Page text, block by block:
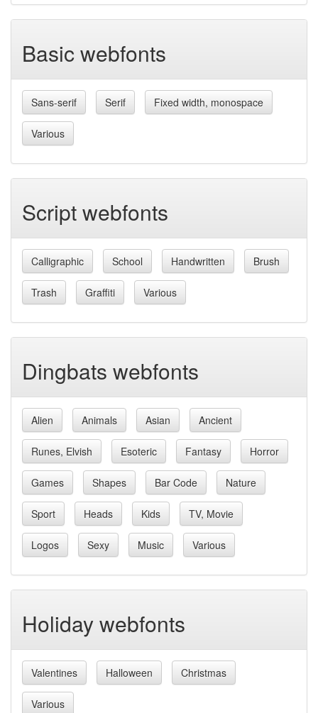
Basic webfonts
Sans-serif Serif Fixed width, monospace
Various
Script webfonts
Calligraphic School Handwritten Brush
Trash Graffiti Various
Dingbats webfonts
Alien Animals Asian Ancient
Runes, Elvish Esoteric Fantasy Horror
Games Shapes Bar Code Nature
Sport Heads Kids TV, Movie
Logos Sexy Music Various
Holiday webfonts
Valentines Halloween Christmas
Various